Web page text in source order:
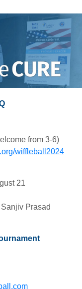
from 3-6)
wiffleball2024
21
Prasad